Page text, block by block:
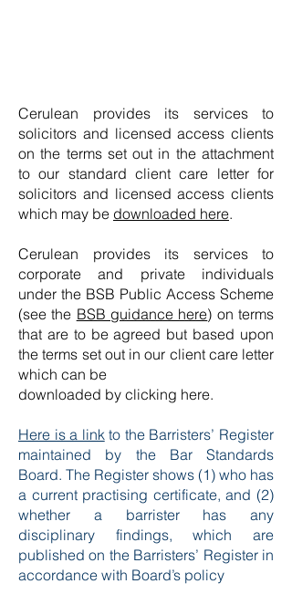
Cerulean provides its services to
solicitors and licensed access clients
on the terms set out in the attachment
to our standard client care letter for
solicitors and licensed access clients
which may be downloaded here.
Cerulean provides its services to
corporate and private individuals
under the BSB Public Access Scheme
(see the BSB guidance here) on terms
that are to be agreed but based upon
the terms set out in our client care letter
which can be
downloaded by clicking here.
Here is a linkto the Barristers’ Register
maintained by the Bar Standards
Board. The Register shows (1) who has
a current practising certificate, and (2)
whether a barrister has any
disciplinary findings, which are
published on the Barristers’ Register in
accordance with Board’s policy